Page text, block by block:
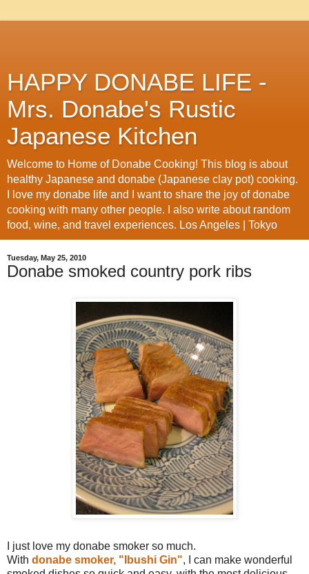
HAPPY DONABE LIFE -
Mrs. Donabe's Rustic
Japanese Kitchen
Welcome to Home of Donabe Cooking! This blog is about
healthy Japanese and donabe (Japanese clay pot) cooking.
I love my donabe life and I want to share the joy of donabe
cooking with many other people. I also write about random
food, wine, and travel experiences. Los Angeles | Tokyo
Tuesday, May 25, 2010
Donabe smoked country pork ribs
I just love my donabe smoker so much.
With donabe smoker, "Ibushi Gin", I can make wonderful